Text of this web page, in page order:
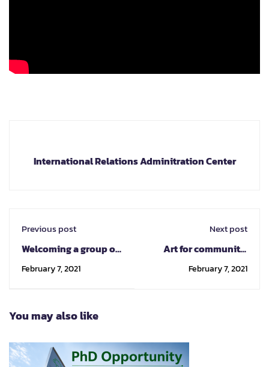
International Relations Adminitration Center
Previous post
Welcoming a group of
teachers from
to Chiang Mai at
Anatomy Pathology
Museum
February 7, 2021
Next post
Art for community:
space, promoting
February 7, 2021
You may also like